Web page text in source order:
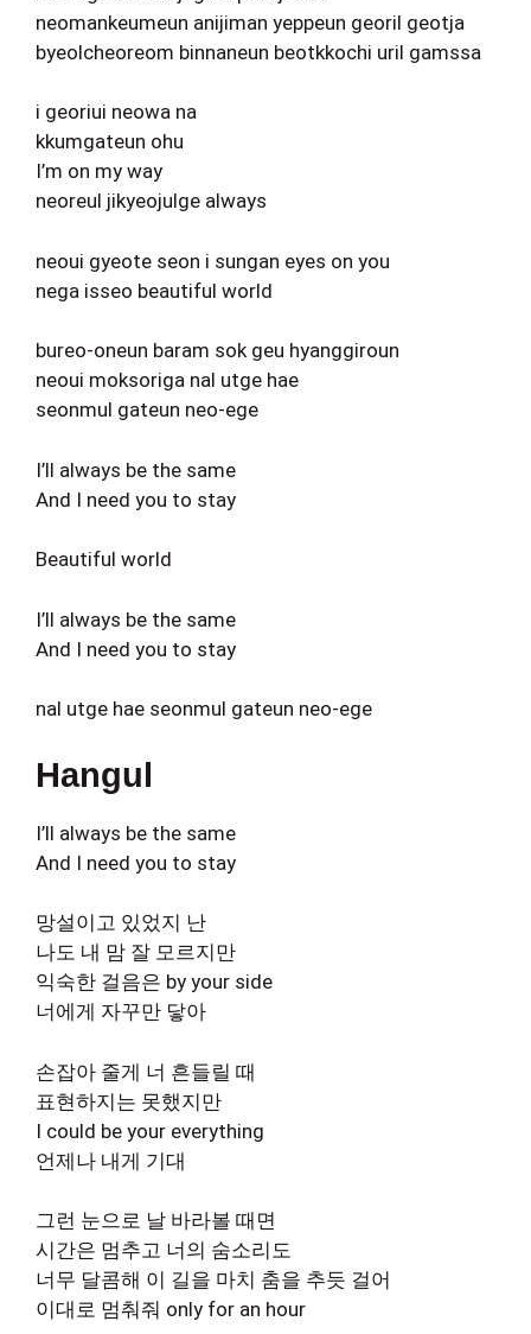
neomankeumeun anijiman yeppeun georil geotja
byeolcheoreom binnaneun beotkkochi uril gamssa
i georiui neowa na
kkumgateun ohu
I’m on my way
neoreul jikyeojulge always
neoui gyeote seon i sungan eyes on you
nega isseo beautiful world
bureo-oneun baram sok geu hyanggiroun
neoui moksoriga nal utge hae
seonmul gateun neo-ege
I’ll always be the same
And I need you to stay
Beautiful world
I’ll always be the same
And I need you to stay
nal utge hae seonmul gateun neo-ege
Hangul
I’ll always be the same
And I need you to stay
망설이고 있었지 난
나도 내 맘 잘 모르지만
익숙한 걸음은 by your side
너에게 자꾸만 닿아
손잡아 줄게 너 흔들릴 때
표현하지는 못했지만
I could be your everything
언제나 내게 기대
그런 눈으로 날 바라볼 때면
시간은 멈추고 너의 숨소리도
너무 달콤해 이 길을 마치 춤을 추듯 걸어
이대로 멈춰줘 only for an hour